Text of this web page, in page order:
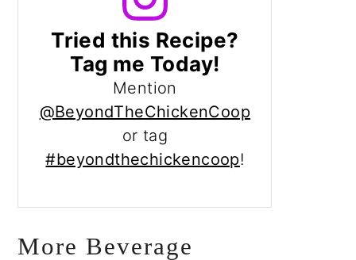
Tried this Recipe?
Tag me Today!
Mention
@BeyondTheChickenCoop
or tag
#beyondthechickencoop!
More Beverage